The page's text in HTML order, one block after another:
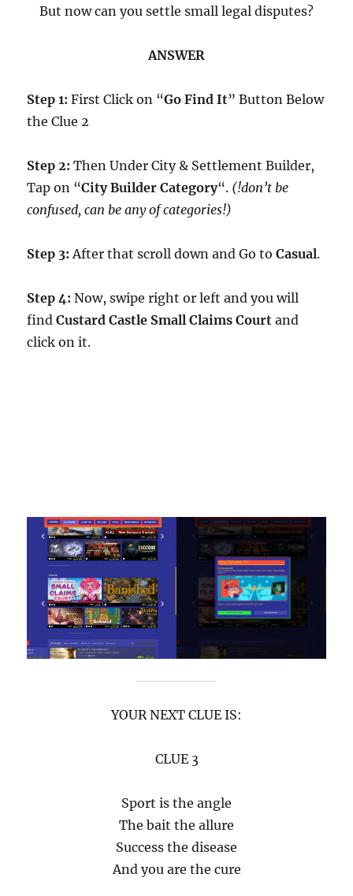
But now can you settle small legal disputes?
ANSWER
Step 1:First Click on “Go Find It” Button Below
the Clue 2
Step 2:Then Under City & Settlement Builder,
Tap on “City Builder Category“. (!don’t be
confused, can be any of categories!)
Step 3: After that scroll down and Go toCasual.
Step 4:Now, swipe right or left and you will
findCustard Castle Small Claims Court and
click on it.
YOUR NEXT CLUE IS:
CLUE 3
Sport is the angle
The bait the allure
Success the disease
And you are the cure